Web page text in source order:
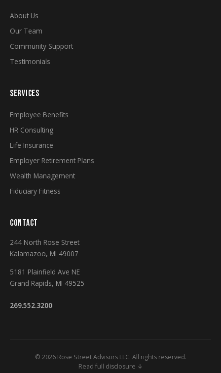
About Us
Our Team
Community Support
Testimonials
SERVICES
Employee Benefits
HR Consulting
Life Insurance
Employer Retirement Plans
Wealth Management
Fiduciary Fitness
CONTACT
244 North Rose Street
Kalamazoo, MI 49007
5181 Plainfield Ave NE
Grand Rapids, MI 49525
269.552.3200
© 2026 Rose Street Advisors LLC. All rights reserved.
Read full disclosure ↓